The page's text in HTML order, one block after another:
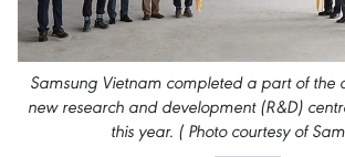
Samsung Vietnam completed a part of the
new research and development (R&D)
this year. ( Photo courtesy of